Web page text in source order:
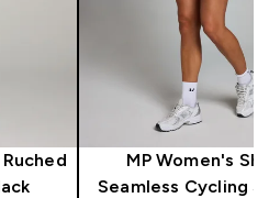
MP Women's
Seamless Cycling